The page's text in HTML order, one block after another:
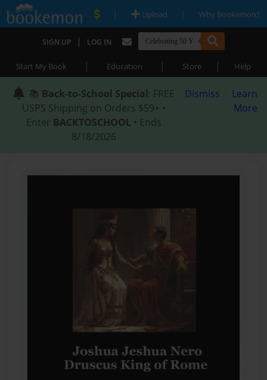
| Upload | Why Bookemon?
SIGN UP | LOG IN
Start My Book | Education | Store | Help
📚 Back-to-School Special: FREE
USPS Shipping on Orders $59+ •
Enter BACKTOSCHOOL • Ends
8/18/2026
Dismiss
Learn
More